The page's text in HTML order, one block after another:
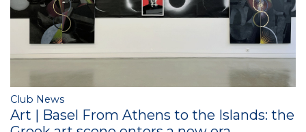
Club News
Art | Basel From Athens to the Islands: the